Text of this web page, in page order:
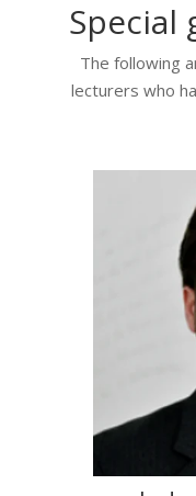
Special
The following
lecturers who